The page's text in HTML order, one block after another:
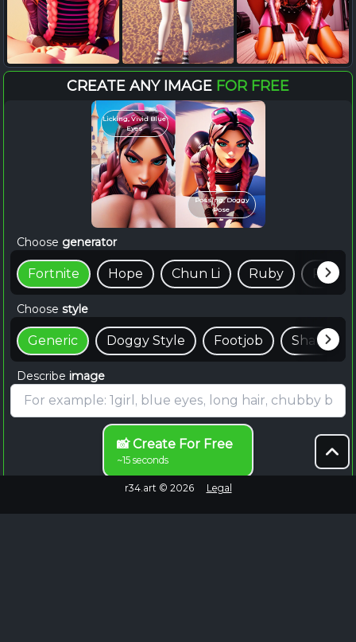
CREATE ANY IMAGE FOR FREE
Licking, Vivid Blue
Eyes
Possing, Doggy
Pose
Choose generator
Fortnite Hope Chun Li Ruby Raven
Choose style
Generic Doggy Style Footjob Shaft
Describe image
📸 Create For Free
~15 seconds
r34.art © 2026 Legal